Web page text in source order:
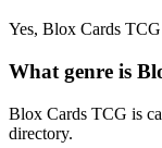
Yes, Blox Cards
What genre is
Blox Cards TCG is
directory.